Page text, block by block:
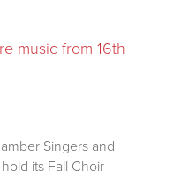
music from 16th
Singers and
its Fall Choir